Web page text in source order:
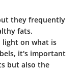
they frequently
fats.
light on what is
it's important
but also the